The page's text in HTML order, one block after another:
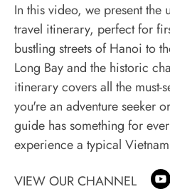
In this video, we present the
travel itinerary, perfect for
bustling streets of Hanoi to
Long Bay and the historic
itinerary covers all the must-
you're an adventure seeker
guide has something for
experience a typical
VIEW OUR CHANNEL